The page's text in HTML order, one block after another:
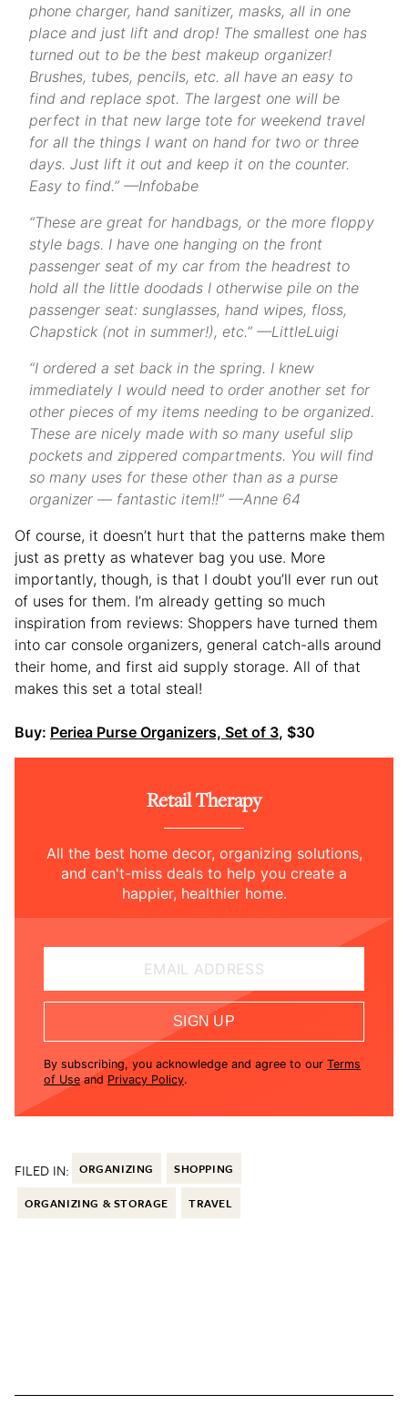
phone charger, hand sanitizer, masks, all in one
place and just lift and drop! The smallest one has
turned out to be the best makeup organizer!
Brushes, tubes, pencils, etc. all have an easy to
find and replace spot. The largest one will be
perfect in that new large tote for weekend travel
for all the things I want on hand for two or three
days. Just lift it out and keep it on the counter.
Easy to find.” —Infobabe
“These are great for handbags, or the more floppy
style bags. I have one hanging on the front
passenger seat of my car from the headrest to
hold all the little doodads I otherwise pile on the
passenger seat: sunglasses, hand wipes, floss,
Chapstick (not in summer!), etc.” —LittleLuigi
“I ordered a set back in the spring. I knew
immediately I would need to order another set for
other pieces of my items needing to be organized.
These are nicely made with so many useful slip
pockets and zippered compartments. You will find
so many uses for these other than as a purse
organizer — fantastic item!!” —Anne 64
Of course, it doesn’t hurt that the patterns make them
just as pretty as whatever bag you use. More
importantly, though, is that I doubt you’ll ever run out
of uses for them. I’m already getting so much
inspiration from reviews: Shoppers have turned them
into car console organizers, general catch-alls around
their home, and first aid supply storage. All of that
makes this set a total steal!
Buy: Periea Purse Organizers, Set of 3, $30
Retail Therapy
All the best home decor, organizing solutions,
and can't-miss deals to help you create a
happier, healthier home.
EMAIL ADDRESS
SIGN UP
By subscribing, you acknowledge and agree to our Terms
of Use and Privacy Policy.
FILED IN: ORGANIZING SHOPPING
ORGANIZING & STORAGE TRAVEL